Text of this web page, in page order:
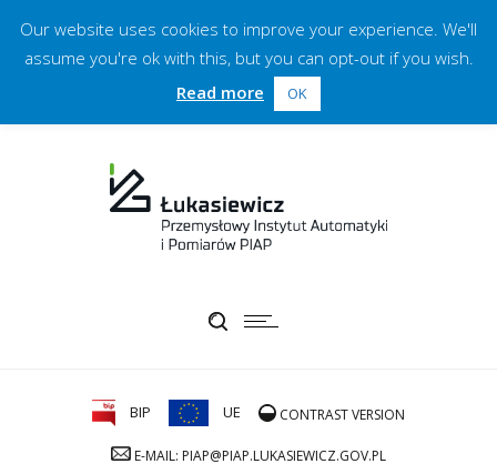
BIP UE CONTRAST VERSION
E-MAIL: PIAP@PIAP.LUKASIEWICZ.GOV.PL
Our website uses cookies to improve your experience. We'll
assume you're ok with this, but you can opt-out if you wish.
Read more
OK